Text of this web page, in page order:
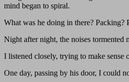
mind began to spiral.
What was he doing in there? Packing?
Night after night, the noises tormented
I listened closely, trying to make
One day, passing by his door, I could